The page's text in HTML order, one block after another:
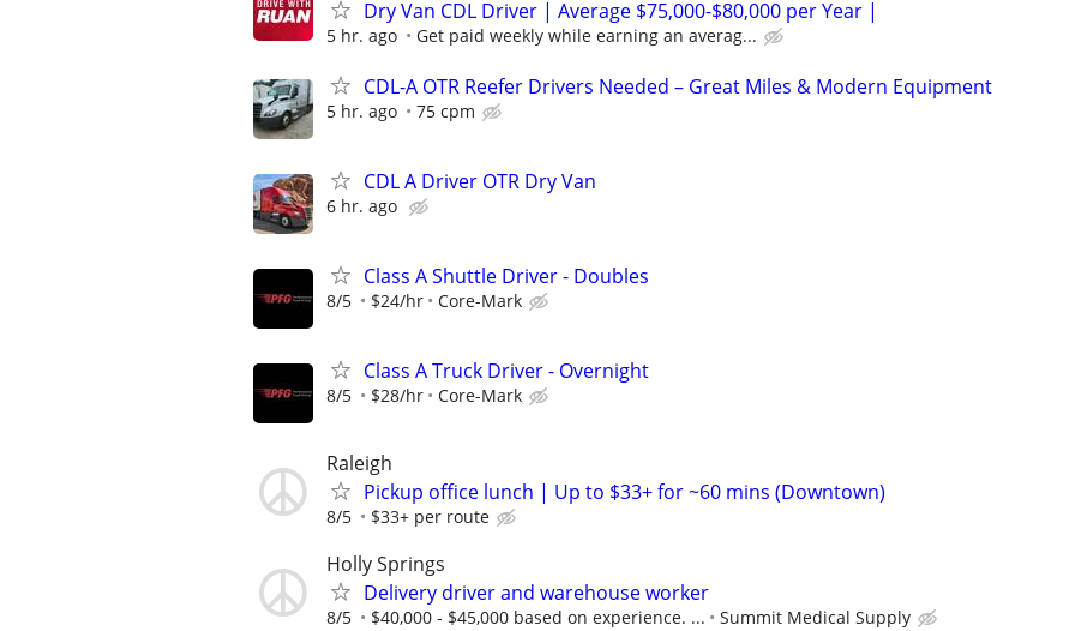
Dry Van CDL Driver | Average $75,000-$80,000 per Year |
5 hr. ago Get paid weekly while earning an averag...
CDL-A OTR Reefer Drivers Needed – Great Miles & Modern Equipment
5 hr. ago 75 cpm
CDL A Driver OTR Dry Van
6 hr. ago
Class A Shuttle Driver - Doubles
8/5 $24/hr Core-Mark
Class A Truck Driver - Overnight
8/5 $28/hr Core-Mark
Raleigh
Pickup office lunch | Up to $33+ for ~60 mins (Downtown)
8/5 $33+ per route
Holly Springs
Delivery driver and warehouse worker
8/5 $40,000 - $45,000 based on experience. ... Summit Medical Supply